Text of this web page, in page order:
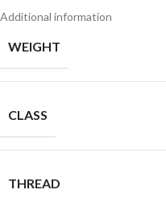
Additional information
WEIGHT
CLASS
THREAD